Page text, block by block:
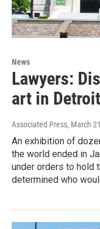
News
Lawyers:
art in
Associated Press, March
An exhibition of
the world ended in
under orders to hold
determined who